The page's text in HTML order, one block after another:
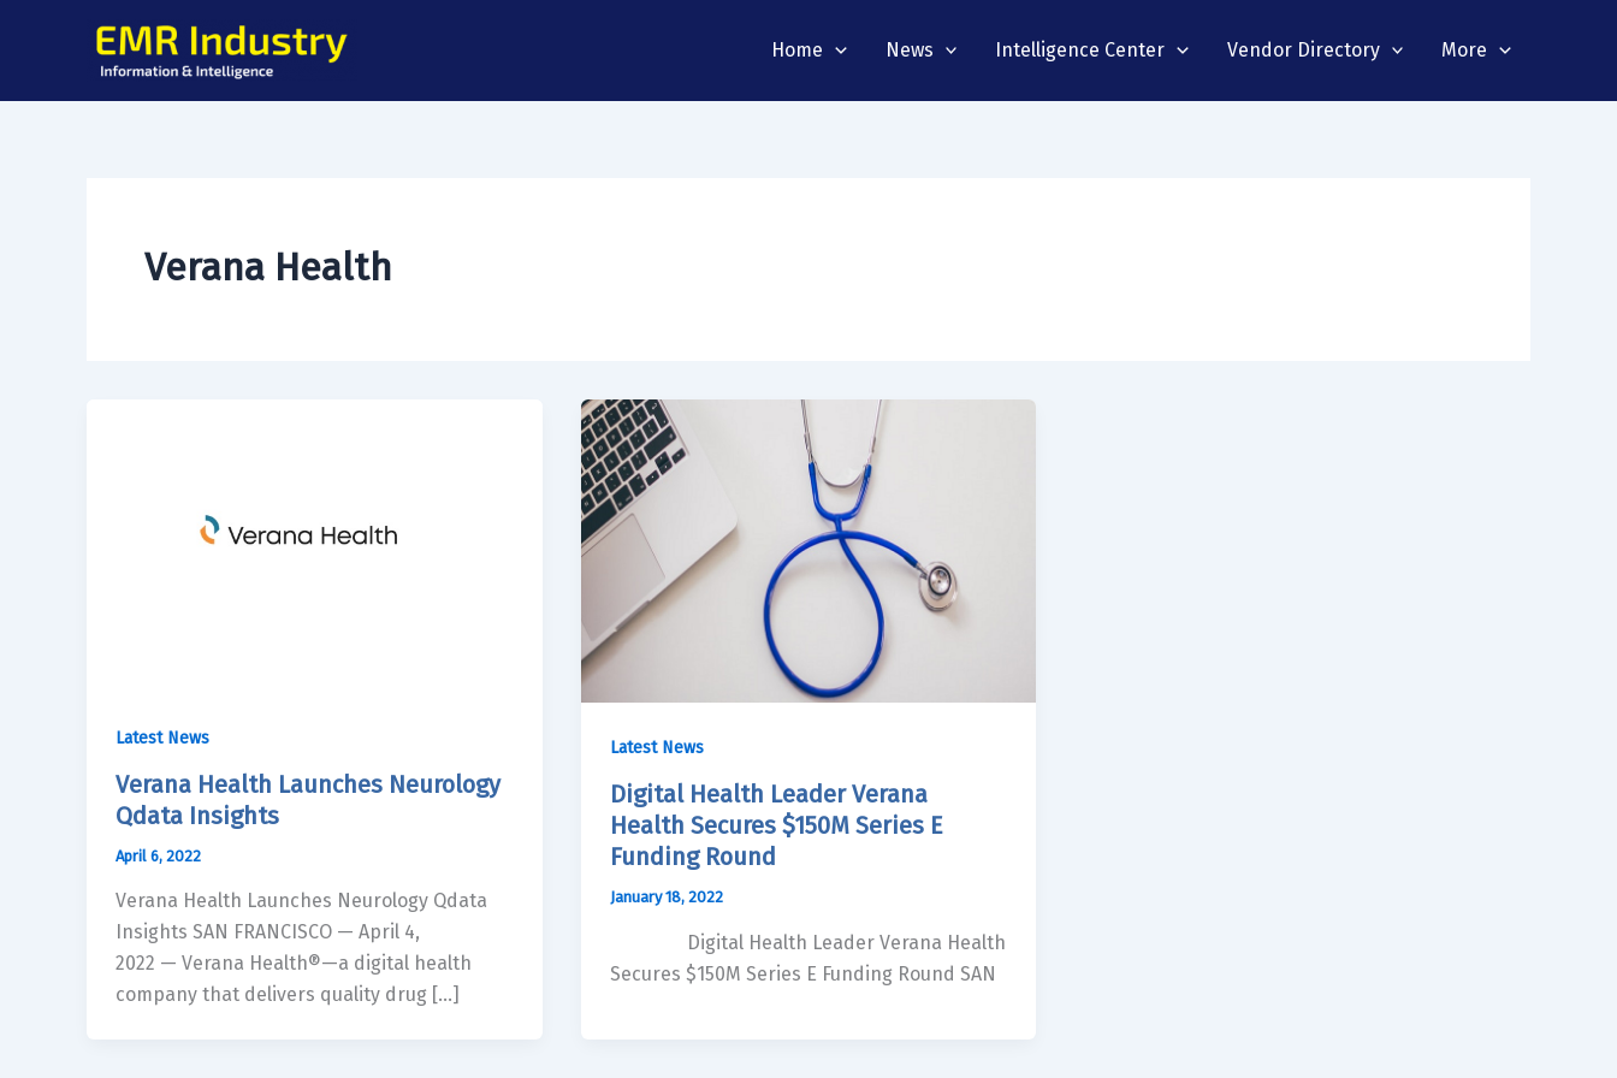
Home News Intelligence Center Vendor Directory More
Verana Health
Latest News
Verana Health Launches Neurology
Qdata Insights
April 6, 2022
Verana Health Launches Neurology Qdata
Insights SAN FRANCISCO — April 4,
2022 — Verana Health®—a digital health
company that delivers quality drug […]
Latest News
Digital Health Leader Verana
Health Secures $150M Series E
Funding Round
January 18, 2022
Digital Health Leader Verana Health
Secures $150M Series E Funding Round SAN